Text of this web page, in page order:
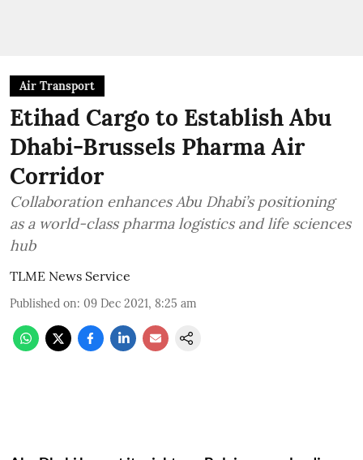
Air Transport
Etihad Cargo to Establish Abu
Dhabi-Brussels Pharma Air
Corridor
Collaboration enhances Abu Dhabi’s positioning
as a world-class pharma logistics and life sciences
hub
TLME News Service
Published on: 09 Dec 2021, 8:25 am